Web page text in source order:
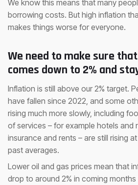
We know this means that many
borrowing costs. But high inflation
makes things worse for everyone.
We need to make sure
comes down to 2% and
Inflation is still above our 2% target.
have fallen since 2022, and some
rising much more slowly, including
of services – for example hotels and
insurance and rents – are still rising
past averages.
Lower oil and gas prices mean that
drop to around 2% in coming